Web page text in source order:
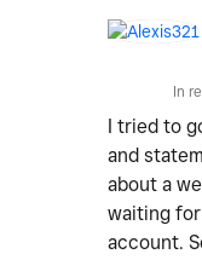
In
I tried to
and
about a
waiting
account.